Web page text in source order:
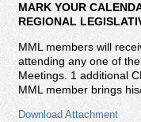
MARK YOUR
REGIONAL
MML members will
attending any one of
Meetings. 1 additional
MML member brings
Download Attachment